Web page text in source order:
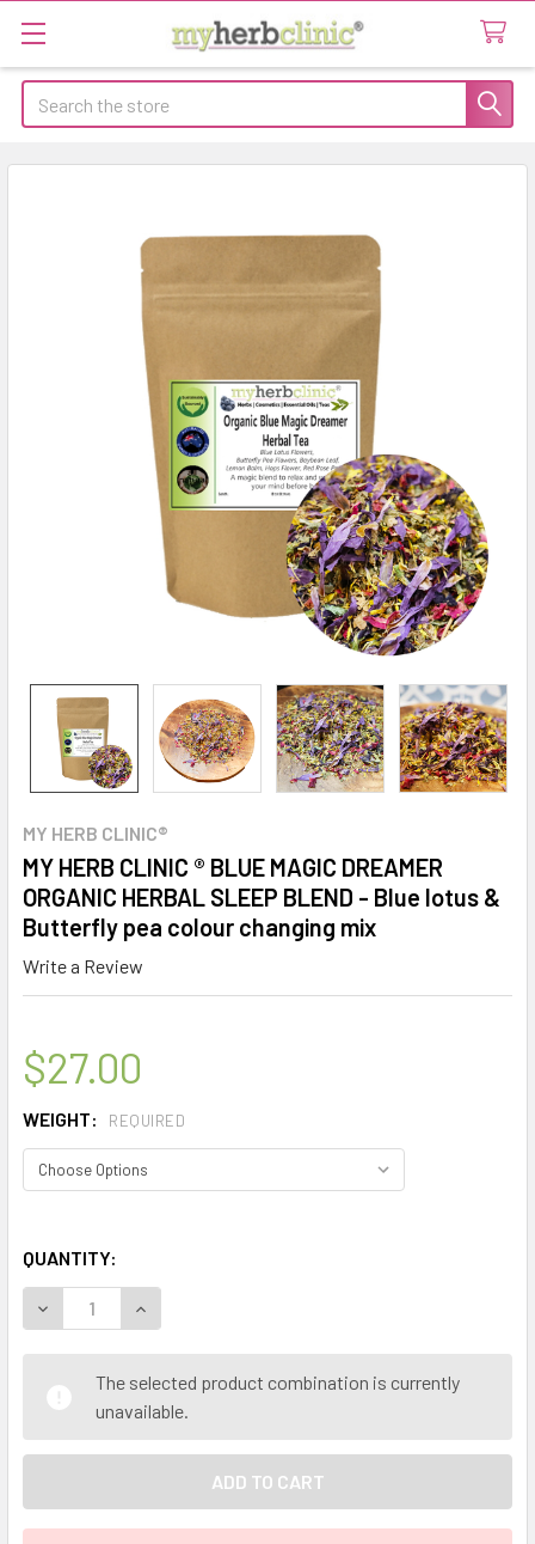
Search
MY HERB CLINIC®
MY HERB CLINIC ® BLUE MAGIC DREAMER
ORGANIC HERBAL SLEEP BLEND - Blue lotus &
Butterfly pea colour changing mix
Write a Review
$27.00
WEIGHT: REQUIRED
QUANTITY:
The selected product combination is currently
unavailable.